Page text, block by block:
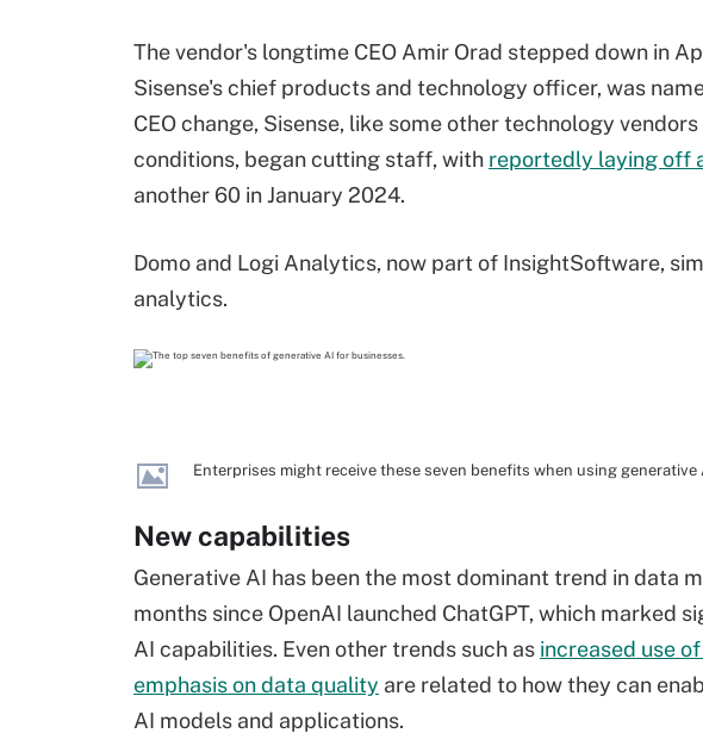
The vendor's longtime CEO Amir Orad stepped down in
Sisense's chief products and technology officer, was
CEO change, Sisense, like some other technology
conditions, began cutting staff, with reportedly laying off
another 60 in January 2024.
Domo and Logi Analytics, now part of InsightSoftware,
analytics.
Enterprises might receive these seven benefits when using generative
New capabilities
Generative AI has been the most dominant trend in data
months since OpenAI launched ChatGPT, which marked
AI capabilities. Even other trends such as increased use
emphasis on data quality are related to how they can
AI models and applications.